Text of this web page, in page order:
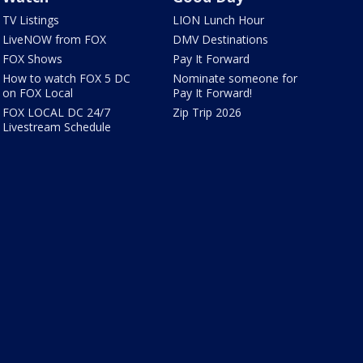
TV Listings
LiveNOW from FOX
FOX Shows
How to watch FOX 5 DC
on FOX Local
FOX LOCAL DC 24/7
Livestream Schedule
LION Lunch Hour
DMV Destinations
Pay It Forward
Nominate someone for
Pay It Forward!
Zip Trip 2026